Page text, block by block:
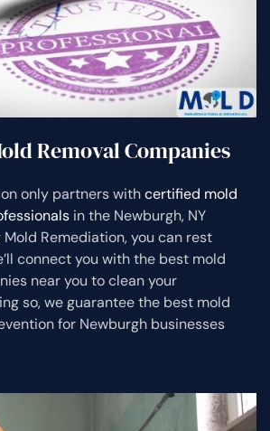
Removal Companies
only partners withcertified mold
in the Newburgh, NY
Remediation, you can rest
connect you with the best mold
near you to clean your
so, we guarantee the best mold
for Newburgh businesses